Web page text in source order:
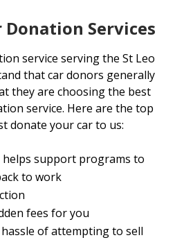
Donation Services
service serving the St Leo
that car donors generally
they are choosing the best
service. Here are the top
donate your car to us:
support programs to
to work
fees for you
of attempting to sell